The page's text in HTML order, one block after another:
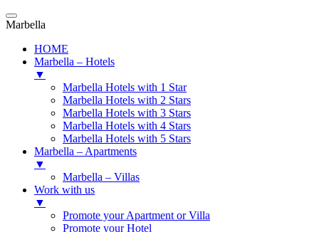
Marbella
HOME
Marbella – Hotels
▼
Marbella Hotels with 1 Star
Marbella Hotels with 2 Stars
Marbella Hotels with 3 Stars
Marbella Hotels with 4 Stars
Marbella Hotels with 5 Stars
Marbella – Apartments
▼
Marbella – Villas
Work with us
▼
Promote your Apartment or Villa
Promote your Hotel